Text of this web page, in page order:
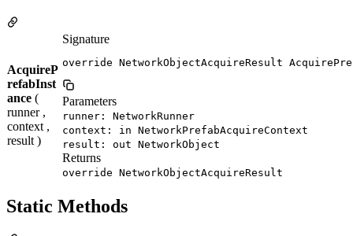
AcquireP
refabInst
ance (
runner ,
context ,
result )
Signature
override NetworkObjectAcquireResult
Parameters
runner: NetworkRunner
context: in NetworkPrefabAcquireContext
result: out NetworkObject
Returns
override NetworkObjectAcquireResult
Static Methods